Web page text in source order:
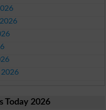
2026
Today 2026